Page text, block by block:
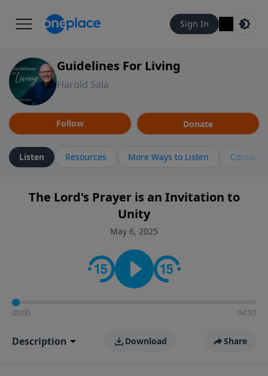
Sign In
Guidelines For Living
Harold Sala
Follow Donate
Listen Resources More Ways to Listen Contact
The Lord's Prayer is an Invitation to
Unity
May 6, 2025
00:00 04:50
Description Download Share